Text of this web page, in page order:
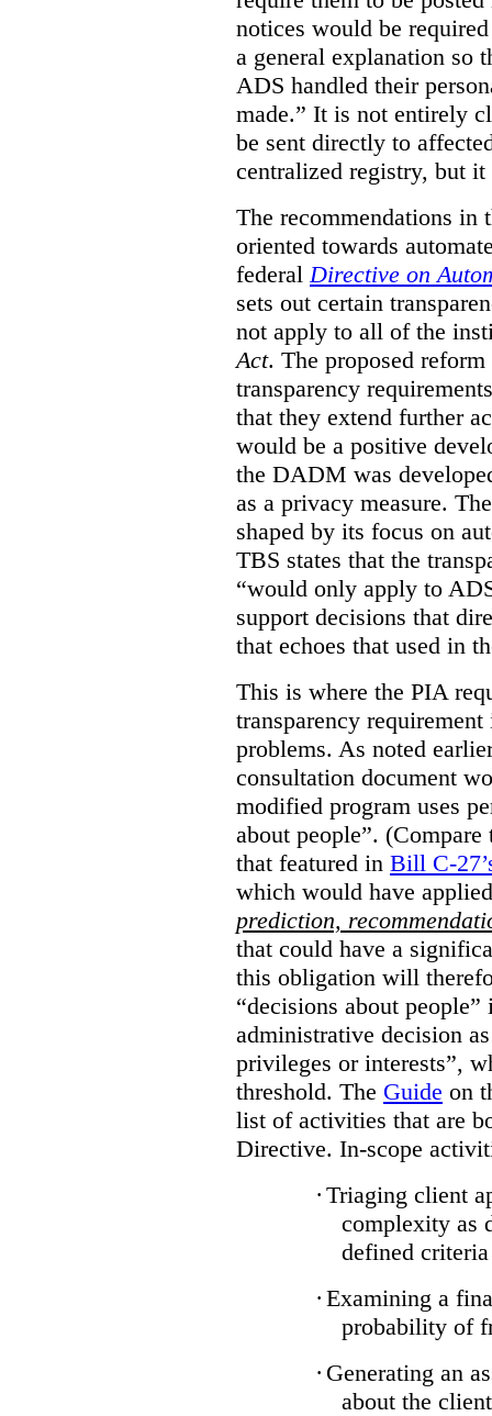
notices would be
a general explanation so
ADS handled their
made.” It is not entirely
be sent directly to
centralized registry, but
The recommendations in
oriented towards
federal Directive on
sets out certain
not apply to all of the
Act. The proposed
transparency
that they extend further
would be a positive
the DADM was
as a privacy measure.
shaped by its focus on
TBS states that the
“would only apply to
support decisions that
that echoes that used in
This is where the PIA
transparency
problems. As noted
consultation document
modified program uses
about people”.
that featured in Bill C-
which would have
prediction,
that could have a
this obligation will
“decisions about
administrative decision
privileges or interests”,
threshold. The Guide on
list of activities that are
Directive. In-scope
· Triaging client
complexity as
defined criteria
· Examining a
probability of
· Generating an
about the client